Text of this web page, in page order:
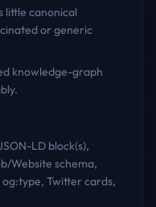
little canonical
or generic
knowledge-graph
LD block(s),
Website schema,
Twitter cards,